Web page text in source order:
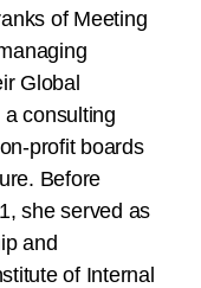
of Meeting
Global
consulting
profit boards
Before
she served as
and
of Internal